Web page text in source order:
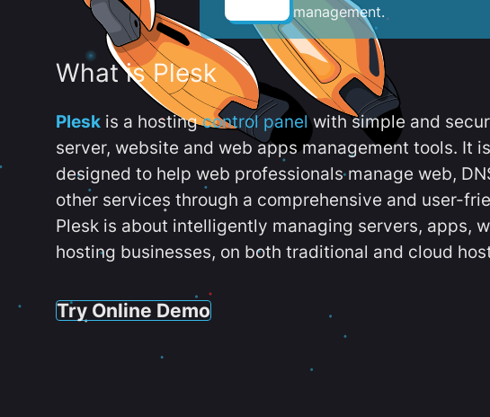
management.
What is Plesk
Plesk is a hostingcontrol panelwith simple and
server, website and web apps management tools. It
designed to help web professionals manage web,
other services through a comprehensive and user-
Plesk is about intelligently managing servers, apps,
hosting businesses, on both traditional and cloud
Try Online Demo